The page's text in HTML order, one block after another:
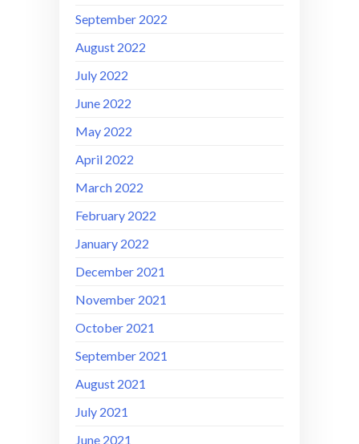
September 2022
August 2022
July 2022
June 2022
May 2022
April 2022
March 2022
February 2022
January 2022
December 2021
November 2021
October 2021
September 2021
August 2021
July 2021
June 2021